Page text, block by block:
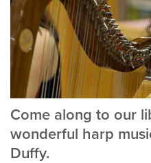
Come along to our
wonderful harp
Duffy.